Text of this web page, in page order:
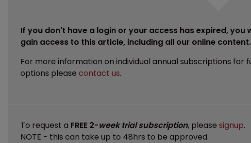
If you don't have a login or your access has expired,
gain access to this article, including all our online content.
For more information on individual annual subscriptions
options please contact us.
To request a FREE 2-week trial subscription, please signup.
NOTE - this can take up to 48hrs to be approved.